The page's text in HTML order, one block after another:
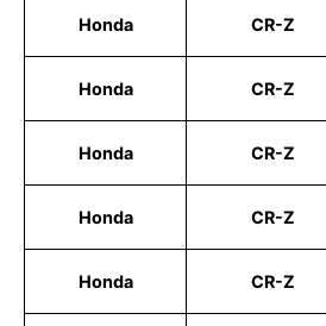
Honda CR-Z
Honda CR-Z
Honda CR-Z
Honda CR-Z
Honda CR-Z